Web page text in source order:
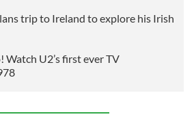
trip to Ireland to explore his Irish
Watch U2’s first ever TV